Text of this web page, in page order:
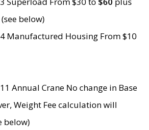
below)
Manufactured Housing From $10
Annual Crane No change in Base
Weight Fee calculation will
below)